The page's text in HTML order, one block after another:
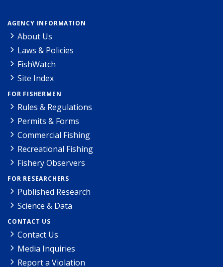
AGENCY INFORMATION
About Us
Laws & Policies
FishWatch
Site Index
FOR FISHERMEN
Rules & Regulations
Permits & Forms
Commercial Fishing
Recreational Fishing
Fishery Observers
FOR RESEARCHERS
Published Research
Science & Data
CONTACT US
Contact Us
Media Inquiries
Report a Violation